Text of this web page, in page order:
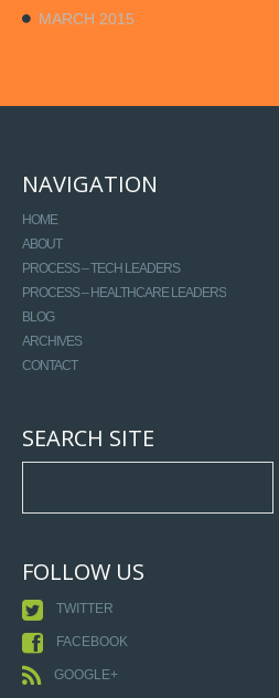
MARCH 2015
NAVIGATION
HOME
ABOUT
PROCESS – TECH LEADERS
PROCESS – HEALTHCARE LEADERS
BLOG
ARCHIVES
CONTACT
SEARCH SITE
FOLLOW US
TWITTER
FACEBOOK
GOOGLE+